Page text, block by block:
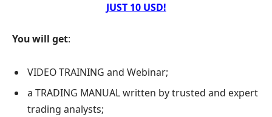
JUST 10 USD!
You will get:
VIDEO TRAINING and Webinar;
a TRADING MANUAL written by trusted and expert
trading analysts;